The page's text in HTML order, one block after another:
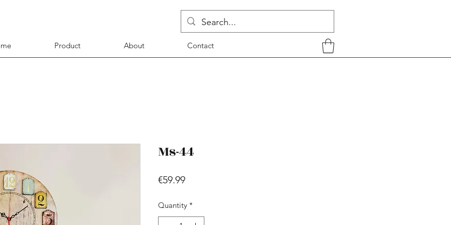
Product About Contact
Ms-44
€59.99Price
Quantity *